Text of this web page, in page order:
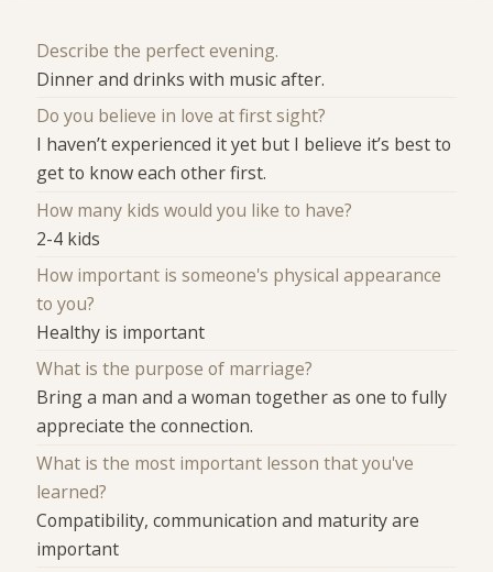
Describe the perfect evening.
Dinner and drinks with music after.
Do you believe in love at first sight?
I haven’t experienced it yet but I believe it’s best to
get to know each other first.
How many kids would you like to have?
2-4 kids
How important is someone's physical appearance
to you?
Healthy is important
What is the purpose of marriage?
Bring a man and a woman together as one to fully
appreciate the connection.
What is the most important lesson that you've
learned?
Compatibility, communication and maturity are
important